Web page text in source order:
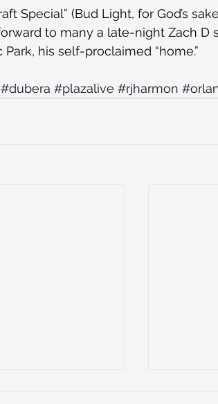
Special” (Bud Light, for God’s
to many a late-night Zach D
his self-proclaimed “home.”
#dubera #plazalive #rjharmon